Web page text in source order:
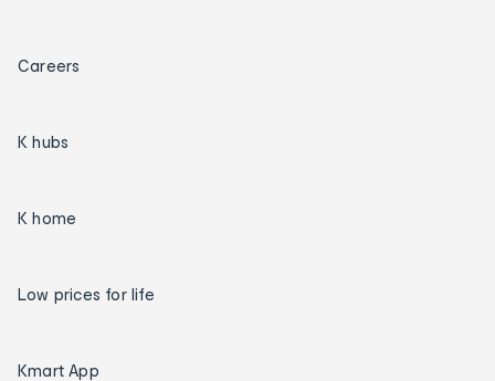
Careers
K hubs
K home
Low prices for life
Kmart App